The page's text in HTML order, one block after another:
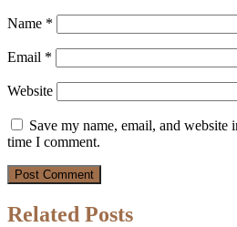
Name *
Email *
Website
Save my name, email, and website
time I comment.
Related Posts